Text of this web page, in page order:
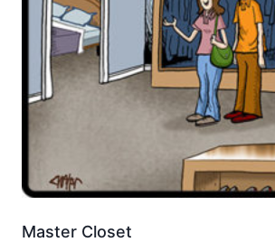
Master Closet